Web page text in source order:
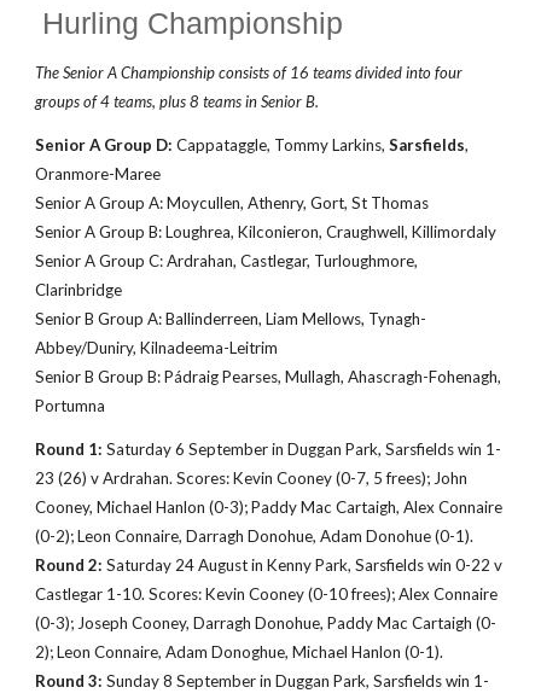
Hurling Championship
The Senior A Championship consists of 16 teams divided into four
groups of 4 teams, plus 8 teams in Senior B.
Senior A Group D:Cappataggle, Tommy Larkins,Sarsfields,
Oranmore-Maree
Senior A Group A: Moycullen, Athenry, Gort, St Thomas
Senior A Group B: Loughrea, Kilconieron, Craughwell, Killimordaly
Senior A Group C: Ardrahan, Castlegar, Turloughmore,
Clarinbridge
Senior B Group A: Ballinderreen, Liam Mellows, Tynagh-
Abbey/Duniry, Kilnadeema-Leitrim
Senior B Group B: Pádraig Pearses, Mullagh, Ahascragh-Fohenagh,
Portumna
Round 1: Saturday6September in Duggan Park, Sarsfields win 1-
23 (26)v Ardrahan. Scores: KevinCooney (0-7, 5 frees); John
Cooney, Michael Hanlon (0-3); Paddy Mac Cartaigh, Alex Connaire
(0-2); Leon Connaire, Darragh Donohue, Adam Donohue (0-1).
Round 2: Saturday 24 August in Kenny Park, Sarsfields win 0-22v
Castlegar 1-10. Scores: KevinCooney (0-10 frees); Alex Connaire
(0-3); Joseph Cooney, Darragh Donohue, Paddy Mac Cartaigh (0-
2); Leon Connaire, Adam Donoghue, Michael Hanlon (0-1).
Round 3: Sunday 8 September in Duggan Park, Sarsfields win 1-